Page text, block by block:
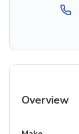
Overview